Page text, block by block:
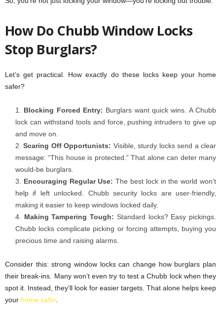
How Do Chubb Window Locks
Stop Burglars?
Let’s get practical. How exactly do these locks keep your home
safer?
Blocking Forced Entry: Burglars want quick wins. A Chubb
lock can withstand tools and force, pushing intruders to give up
and move on.
Scaring Off Opportunists: Visible, sturdy locks send a clear
message: “This house is protected.” That alone can deter many
would-be burglars.
Encouraging Regular Use: The best lock in the world won’t
help if left unlocked. Chubb security locks are user-friendly,
making it easier to keep windows locked daily.
Making Tampering Tough: Standard locks? Easy pickings.
Chubb locks complicate picking or forcing attempts, buying you
precious time and raising alarms.
Consider this: strong window locks can change how burglars plan
their break-ins. Many won’t even try to test a Chubb lock when they
spot it. Instead, they’ll look for easier targets. That alone helps keep
your home safer.